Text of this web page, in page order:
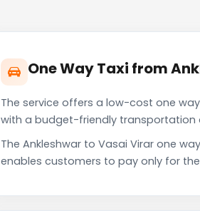
One Way Taxi from
The service offers a low-cost one
with a budget-friendly transportation
The Ankleshwar to Vasai Virar one
enables customers to pay only for